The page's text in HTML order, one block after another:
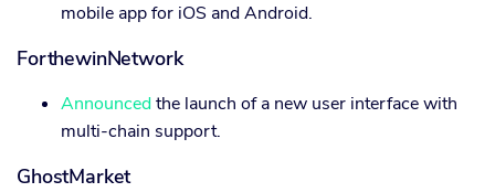
mobile app for iOS and Android.
ForthewinNetwork
Announcedthe launch of a new user interface with
multi-chain support.
GhostMarket